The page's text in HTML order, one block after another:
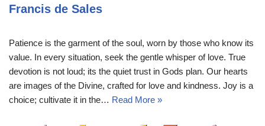
Francis de Sales
Patience is the garment of the soul, worn by those who know its
value. In every situation, seek the gentle whisper of love. True
devotion is not loud; its the quiet trust in Gods plan. Our hearts
are images of the Divine, crafted for love and kindness. Joy is a
choice; cultivate it in the… Read More »